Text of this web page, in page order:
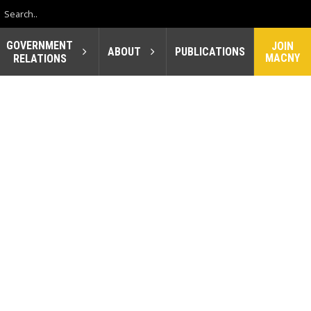
GOVERNMENT
RELATIONS
ABOUT PUBLICATIONS
JOIN
MACNY